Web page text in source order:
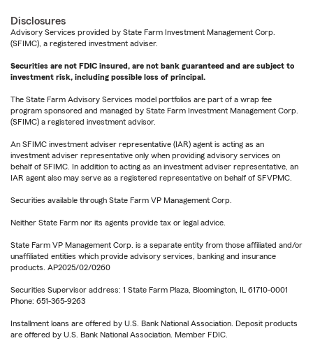
Disclosures
Advisory Services provided by State Farm Investment Management Corp.
(SFIMC), a registered investment adviser.
Securities are not FDIC insured, are not bank guaranteed and are subject to
investment risk, including possible loss of principal.
The State Farm Advisory Services model portfolios are part of a wrap fee
program sponsored and managed by State Farm Investment Management Corp.
(SFIMC) a registered investment advisor.
An SFIMC investment adviser representative (IAR) agent is acting as an
investment adviser representative only when providing advisory services on
behalf of SFIMC. In addition to acting as an investment adviser representative, an
IAR agent also may serve as a registered representative on behalf of SFVPMC.
Securities available through State Farm VP Management Corp.
Neither State Farm nor its agents provide tax or legal advice.
State Farm VP Management Corp. is a separate entity from those affiliated and/or
unaffiliated entities which provide advisory services, banking and insurance
products. AP2025/02/0260
Securities Supervisor address: 1 State Farm Plaza, Bloomington, IL 61710-0001
Phone: 651-365-9263
Installment loans are offered by U.S. Bank National Association. Deposit products
are offered by U.S. Bank National Association. Member FDIC.